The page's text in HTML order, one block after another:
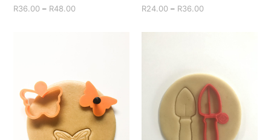
R36.00 – R48.00 R24.00 – R36.00